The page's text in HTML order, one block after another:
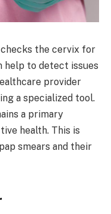
the cervix for
help to detect issues
provider
a specialized tool.
a primary
health. This is
smears and their